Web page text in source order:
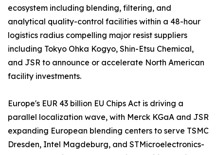
ecosystem including blending, filtering, and
analytical quality-control facilities within a 48-hour
logistics radius compelling major resist suppliers
including Tokyo Ohka Kogyo, Shin-Etsu Chemical,
and JSR to announce or accelerate North American
facility investments.
Europe's EUR 43 billion EU Chips Act is driving a
parallel localization wave, with Merck KGaA and JSR
expanding European blending centers to serve TSMC
Dresden, Intel Magdeburg, and STMicroelectronics-